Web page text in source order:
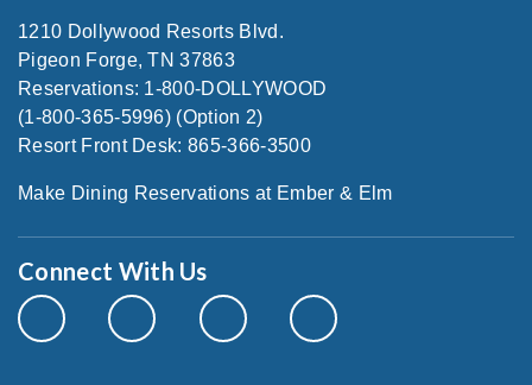
1210 Dollywood Resorts Blvd.
Pigeon Forge, TN 37863
Reservations: 1-800-DOLLYWOOD
(1-800-365-5996) (Option 2)
Resort Front Desk: 865-366-3500
Make Dining Reservations at Ember & Elm
Connect With Us